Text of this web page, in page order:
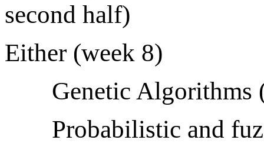
second half)
Either (week 8)
Genetic Algorithms
Probabilistic and